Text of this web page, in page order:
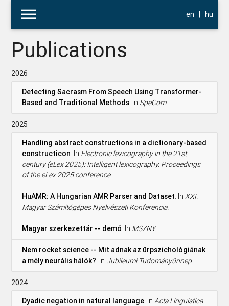
menu en | hu
Publications
2026
Detecting Sacrasm From Speech Using Transformer-
Based and Traditional Methods. In SpeCom.
2025
Handling abstract constructions in a dictionary-based
constructicon. In Electronic lexicography in the 21st
century (eLex 2025): Intelligent lexicography. Proceedings
of the eLex 2025 conference.
HuAMR: A Hungarian AMR Parser and Dataset. InXXI.
Magyar Számítógépes Nyelvészeti Konferencia.
Magyar szerkezettár -- demó. In MSZNY.
Nem rocket science -- Mit adnak az űrpszichológiának
a mély neurális hálók?. In Jubileumi Tudományünnep.
2024
Dyadic negation in natural language. InActa Linguistica